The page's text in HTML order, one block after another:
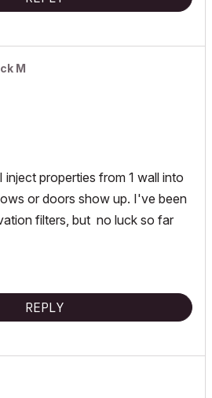
M
properties from 1 wall into
or doors show up. I've been
filters, but no luck so far
REPLY